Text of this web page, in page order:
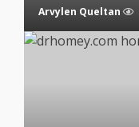
Arvylen Queltan